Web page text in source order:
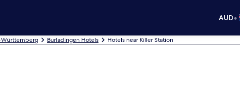
AUD•
Württemberg Burladingen Hotels Hotels near Killer Station